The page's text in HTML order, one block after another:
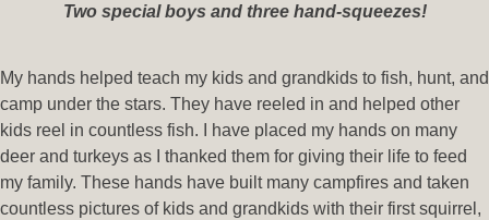
Two special boys and three hand-squeezes!
My hands helped teach my kids and grandkids to fish, hunt, and
camp under the stars. They have reeled in and helped other
kids reel in countless fish. I have placed my hands on many
deer and turkeys as I thanked them for giving their life to feed
my family. These hands have built many campfires and taken
countless pictures of kids and grandkids with their first squirrel,